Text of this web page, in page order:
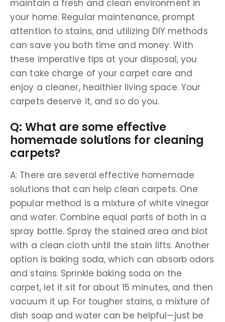
maintain a fresh and clean environment in
your home. Regular maintenance, prompt
attention to stains, and utilizing DIY methods
can save you both time and money. With
these imperative tips at your disposal, you
can take charge of your carpet care and
enjoy a cleaner, healthier living space. Your
carpets deserve it, and so do you.
Q: What are some effective
homemade solutions for cleaning
carpets?
A: There are several effective homemade
solutions that can help clean carpets. One
popular method is a mixture of white vinegar
and water. Combine equal parts of both in a
spray bottle. Spray the stained area and blot
with a clean cloth until the stain lifts. Another
option is baking soda, which can absorb odors
and stains. Sprinkle baking soda on the
carpet, let it sit for about 15 minutes, and then
vacuum it up. For tougher stains, a mixture of
dish soap and water can be helpful—just be